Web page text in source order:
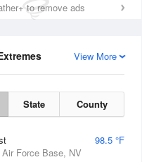
to remove ads
View More
State County
98.5 °F
Air Force Base, NV
2 pm